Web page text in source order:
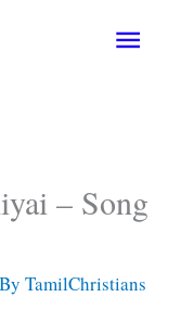
Main
– Song
TamilChristians